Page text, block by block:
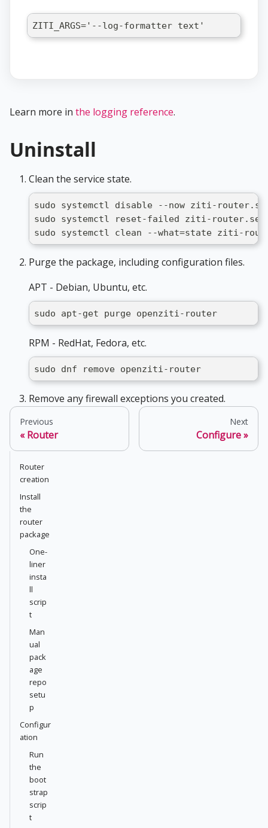
ZITI_ARGS='--log-formatter text'
Learn more in the logging reference.
Uninstall
Clean the service state.
sudo systemctl disable --now ziti-
sudo systemctl reset-failed ziti-
sudo systemctl clean --what=state ziti-
Purge the package, including configuration files.
APT - Debian, Ubuntu, etc.
sudo apt-get purge openziti-router
RPM - RedHat, Fedora, etc.
sudo dnf remove openziti-router
Remove any firewall exceptions you created.
Previous
Router
Next
Configure
Router
creation
Install
the
router
package
One-
liner
insta
ll
scrip
t
Man
ual
pack
age
repo
setu
p
Configur
ation
Run
the
boot
strap
scrip
t